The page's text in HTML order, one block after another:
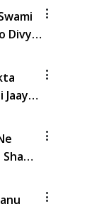
Divya
|
Jaay